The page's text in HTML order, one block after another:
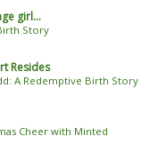
girl...
Story
Resides
A Redemptive Birth Story
Cheer with Minted